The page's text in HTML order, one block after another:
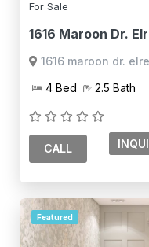
For Sale
1616 Maroon Dr.
1616 maroon dr.
4 Bed
2.5 Bath
CALL
Featured